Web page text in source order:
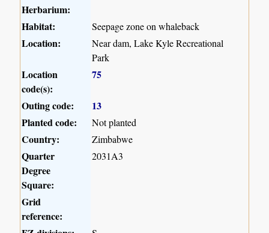
Herbarium:
Habitat:
Seepage zone on whaleback
Location:
Near dam, Lake Kyle Recreational
Park
Location
code(s):
75
Outing code:
13
Planted code:
Not planted
Country: Zimbabwe
Quarter
Degree
Square:
2031A3
Grid
reference: